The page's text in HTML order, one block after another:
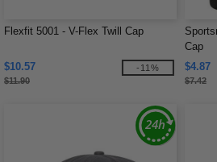
Flexfit 5001 - V-Flex Twill Cap
$10.57
$11.90
-11%
Cap
$4.87
$7.42